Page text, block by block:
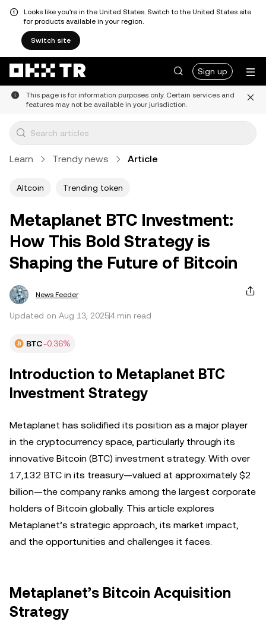
Looks like you're in the United States. Switch to the United States site
for products available in your region.
Switch site
Sign up
This page is for information purposes only. Certain services and
features may not be available in your jurisdiction.
Learn Trendy news Article
Altcoin Trending token
Metaplanet BTC Investment:
How This Bold Strategy is
Shaping the Future of Bitcoin
News Feeder
Updated on Aug 13, 20254 min read
BTC-0.36%
Introduction to Metaplanet BTC
Investment Strategy
Metaplanet has solidified its position as a major player
in the cryptocurrency space, particularly through its
innovative Bitcoin (BTC) investment strategy. With over
17,132 BTC in its treasury—valued at approximately $2
billion—the company ranks among the largest corporate
holders of Bitcoin globally. This article explores
Metaplanet’s strategic approach, its market impact,
and the opportunities and challenges it faces.
Metaplanet’s Bitcoin Acquisition
Strategy